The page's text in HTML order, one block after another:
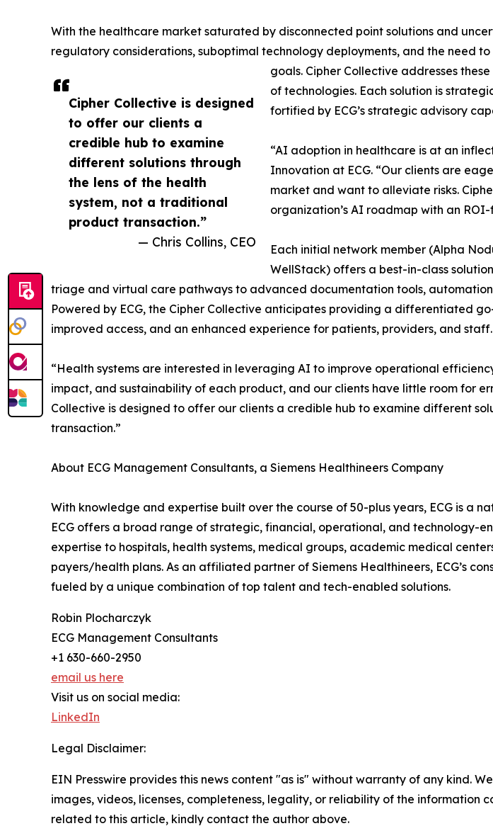
Cipher Collective is designed
to offer our clients a
credible hub to examine
different solutions through
the lens of the health
system, not a traditional
product transaction.”
— Chris Collins, CEO
With the healthcare market saturated by disconnected point solutions and
regulatory considerations, suboptimal technology deployments, and the need
goals. Cipher Collective addresses
of technologies. Each solution is
fortified by ECG’s strategic advisory
“AI adoption in healthcare is at an
Innovation at ECG. “Our clients are
market and want to alleviate risks.
organization’s AI roadmap with an
Each initial network member (Alpha
WellStack) offers a best-in-class
triage and virtual care pathways to advanced documentation tools,
Powered by ECG, the Cipher Collective anticipates providing a differentiated
improved access, and an enhanced experience for patients, providers, and staff.
“Health systems are interested in leveraging AI to improve operational
impact, and sustainability of each product, and our clients have little room for
Collective is designed to offer our clients a credible hub to examine different
transaction.”
About ECG Management Consultants, a Siemens Healthineers Company
With knowledge and expertise built over the course of 50-plus years, ECG is a
ECG offers a broad range of strategic, financial, operational, and technology-
expertise to hospitals, health systems, medical groups, academic medical
payers/health plans. As an affiliated partner of Siemens Healthineers, ECG’s
fueled by a unique combination of top talent and tech-enabled solutions.
Robin Plocharczyk
ECG Management Consultants
+1 630-660-2950
email us here
Visit us on social media:
LinkedIn
Legal Disclaimer:
EIN Presswire provides this news content "as is" without warranty of any kind.
images, videos, licenses, completeness, legality, or reliability of the information
related to this article, kindly contact the author above.